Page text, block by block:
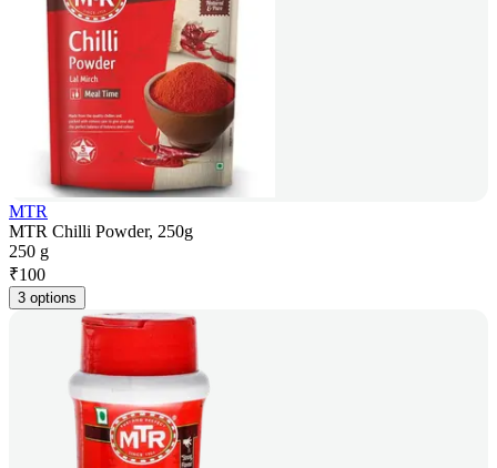
MTR
MTR Chilli Powder, 250g
250 g
₹100
3 options